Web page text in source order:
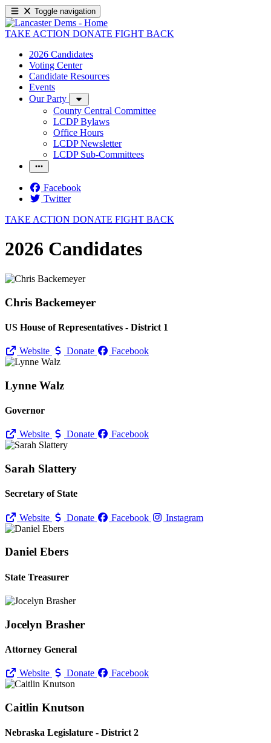
Toggle navigation
TAKE ACTION DONATE FIGHT BACK
2026 Candidates
Voting Center
Candidate Resources
Events
Our Party
County Central Committee
LCDP Bylaws
Office Hours
LCDP Newsletter
LCDP Sub-Committees
Facebook
Twitter
TAKE ACTION DONATE FIGHT BACK
2026 Candidates
Chris Backemeyer
US House of Representatives - District 1
Website Donate Facebook
Lynne Walz
Governor
Website Donate Facebook
Sarah Slattery
Secretary of State
Website Donate Facebook Instagram
Daniel Ebers
State Treasurer
Jocelyn Brasher
Attorney General
Website Donate Facebook
Caitlin Knutson
Nebraska Legislature - District 2